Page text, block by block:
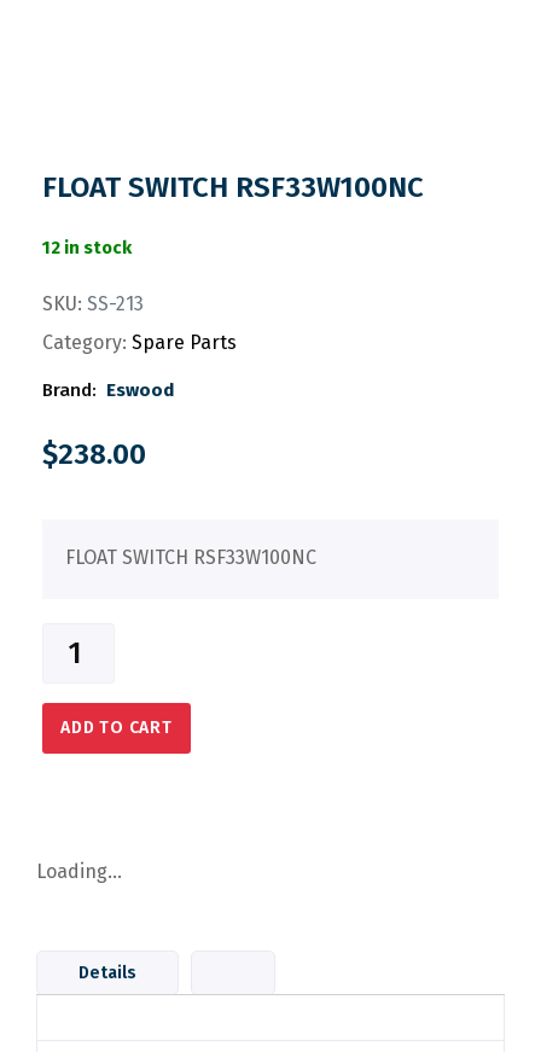
FLOAT SWITCH RSF33W100NC
12 in stock
SKU: SS-213
Category: Spare Parts
Brand: Eswood
$238.00
FLOAT SWITCH RSF33W100NC
ADD TO CART
Loading...
Details